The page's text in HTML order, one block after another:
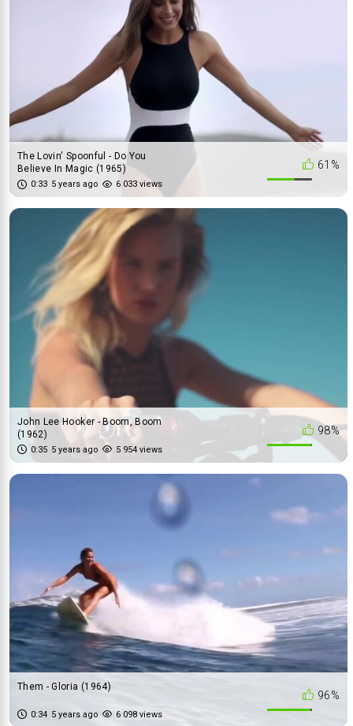
61%
The Lovin' Spoonful - Do You
Believe In Magic (1965)
0:33 5 years ago 6 033 views
98%
John Lee Hooker - Boom, Boom
(1962)
0:35 5 years ago 5 954 views
96%
Them - Gloria (1964)
0:34 5 years ago 6 098 views